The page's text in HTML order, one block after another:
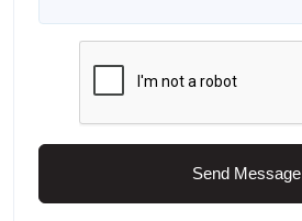
Send Message